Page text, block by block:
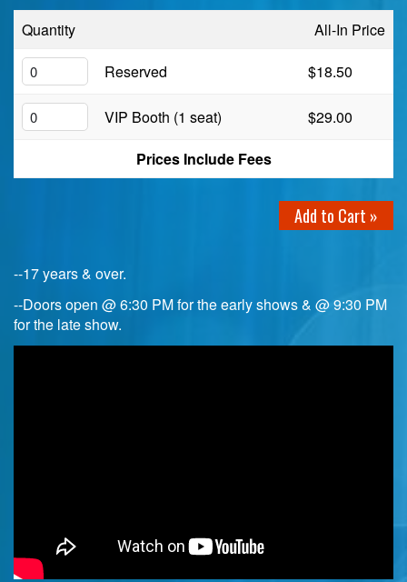
Fundraisers
Quantity
All-In Price
Reserved
$18.50
VIP Booth (1 seat)
$29.00
Prices Include Fees
Add to Cart »
--17 years & over.
--Doors open @ 6:30 PM for the early shows & @ 9:30 PM
for the late show.